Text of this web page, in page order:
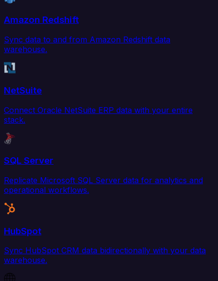
Amazon Redshift
Sync data to and from Amazon Redshift data
warehouse.
NetSuite
Connect Oracle NetSuite ERP data with your entire
stack.
SQL Server
Replicate Microsoft SQL Server data for analytics and
operational workflows.
HubSpot
Sync HubSpot CRM data bidirectionally with your data
warehouse.